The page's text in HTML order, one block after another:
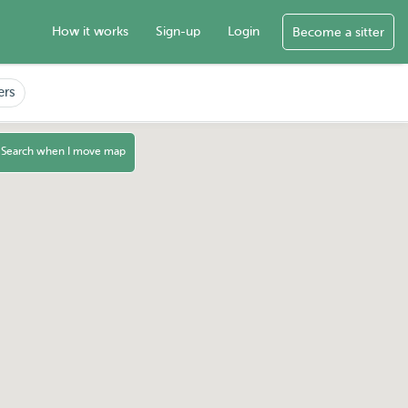
How it works Sign-up Login Become a sitter
Search when I move map